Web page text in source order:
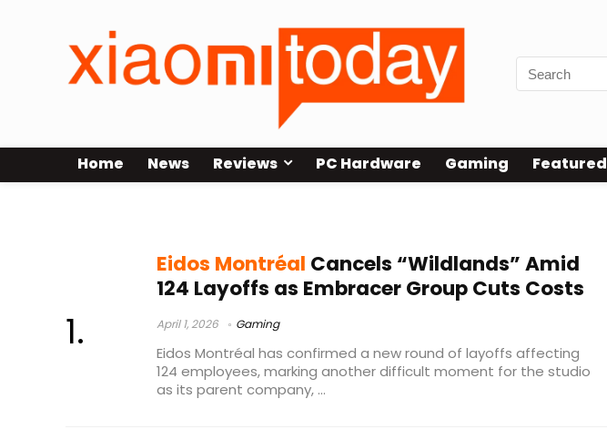
Home News Reviews PC Hardware Gaming Featured
Eidos Montréal Cancels “Wildlands” Amid
124 Layoffs as Embracer Group Cuts Costs
April 1, 2026 Gaming
Eidos Montréal has confirmed a new round of layoffs affecting
124 employees, marking another difficult moment for the studio
as its parent company, ...